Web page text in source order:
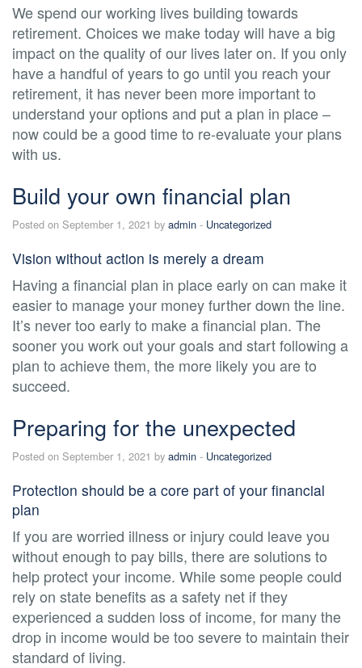
We spend our working lives building towards
retirement. Choices we make today will have a big
impact on the quality of our lives later on. If you only
have a handful of years to go until you reach your
retirement, it has never been more important to
understand your options and put a plan in place –
now could be a good time to re-evaluate your plans
with us.
Build your own financial plan
Posted on September 1, 2021 by admin - Uncategorized
Vision without action is merely a dream
Having a financial plan in place early on can make it
easier to manage your money further down the line.
It’s never too early to make a financial plan. The
sooner you work out your goals and start following a
plan to achieve them, the more likely you are to
succeed.
Preparing for the unexpected
Posted on September 1, 2021 by admin - Uncategorized
Protection should be a core part of your financial
plan
If you are worried illness or injury could leave you
without enough to pay bills, there are solutions to
help protect your income. While some people could
rely on state benefits as a safety net if they
experienced a sudden loss of income, for many the
drop in income would be too severe to maintain their
standard of living.